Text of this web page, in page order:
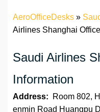
AeroOfficeDesks »
Airlines Shanghai
Saudi Airlines
Information
Address: Room 802,
enmin Road Huangpu